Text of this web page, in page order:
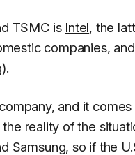
TSMC is Intel, the
companies,
).
and it
reality of the
Samsung, so if the